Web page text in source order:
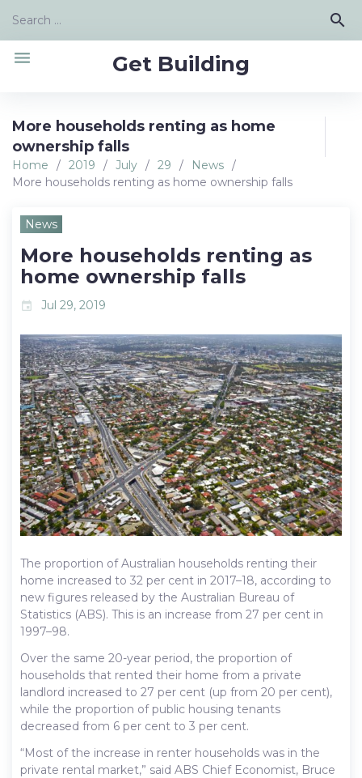
content
Search
search
Get Building
menu
More households renting as home
ownership falls
Home / 2019 / July / 29 / News /
More households renting as home ownership falls
News
More households renting as
home ownership falls
event Jul 29, 2019
The proportion of Australian households renting their
home increased to 32 per cent in 2017–18, according to
new figures released by the Australian Bureau of
Statistics (ABS). This is an increase from 27 per cent in
1997–98.
Over the same 20-year period, the proportion of
households that rented their home from a private
landlord increased to 27 per cent (up from 20 per cent),
while the proportion of public housing tenants
decreased from 6 per cent to 3 per cent.
“Most of the increase in renter households was in the
private rental market,” said ABS Chief Economist, Bruce